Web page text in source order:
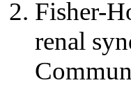
Fisher-
renal